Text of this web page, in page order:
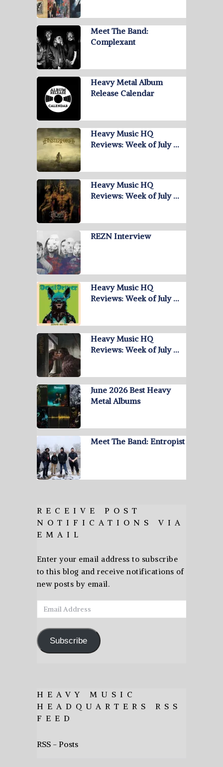
Meet The Band:
Complexant
Heavy Metal Album
Release Calendar
Heavy Music HQ
Reviews: Week of July …
Heavy Music HQ
Reviews: Week of July …
REZN Interview
Heavy Music HQ
Reviews: Week of July …
Heavy Music HQ
Reviews: Week of July …
June 2026 Best Heavy
Metal Albums
Meet The Band: Entropist
RECEIVE POST
NOTIFICATIONS VIA
EMAIL
Enter your email address to subscribe
to this blog and receive notifications of
new posts by email.
Email
Address
Subscribe
HEAVY MUSIC
HEADQUARTERS RSS
FEED
RSS - Posts